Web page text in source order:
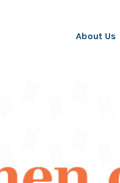
About Us